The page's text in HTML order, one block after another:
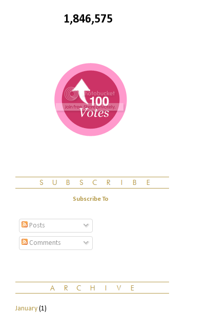
1,846,575
Subscribe To
Posts
Comments
January(1)